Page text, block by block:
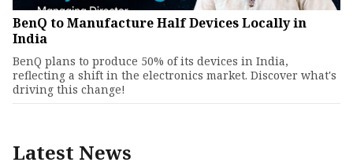
BenQ to Manufacture Half Devices Locally in
India
BenQ plans to produce 50% of its devices in India,
reflecting a shift in the electronics market. Discover what's
driving this change!
Latest News